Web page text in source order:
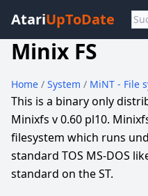
AtariUpToDate
Minix FS
Home / System / MiNT - File
This is a binary only
Minixfs v 0.60 pl10.
filesystem which runs
standard TOS MS-DOS
standard on the ST.